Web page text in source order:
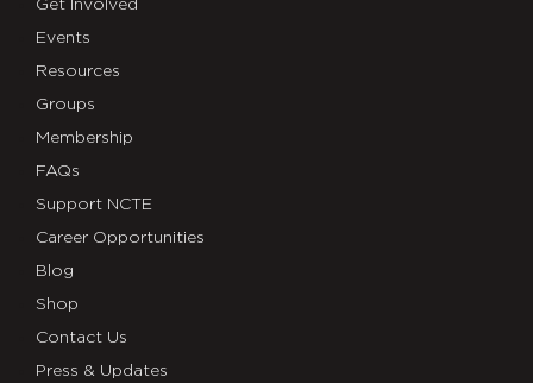
Get Involved
Events
Resources
Groups
Membership
FAQs
Support NCTE
Career Opportunities
Blog
Shop
Contact Us
Press & Updates